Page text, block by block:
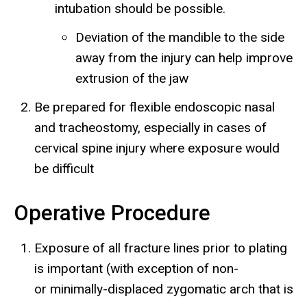
intubation should be possible.
Deviation of the mandible to the side
away from the injury can help improve
extrusion of the jaw
Be prepared for flexible endoscopic nasal
and tracheostomy, especially in cases of
cervical spine injury where exposure would
be difficult
Operative Procedure
Exposure of all fracture lines prior to plating
is important (with exception of non-
or minimally-displaced zygomatic arch that is